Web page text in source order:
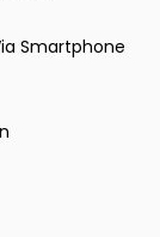
Smartphone